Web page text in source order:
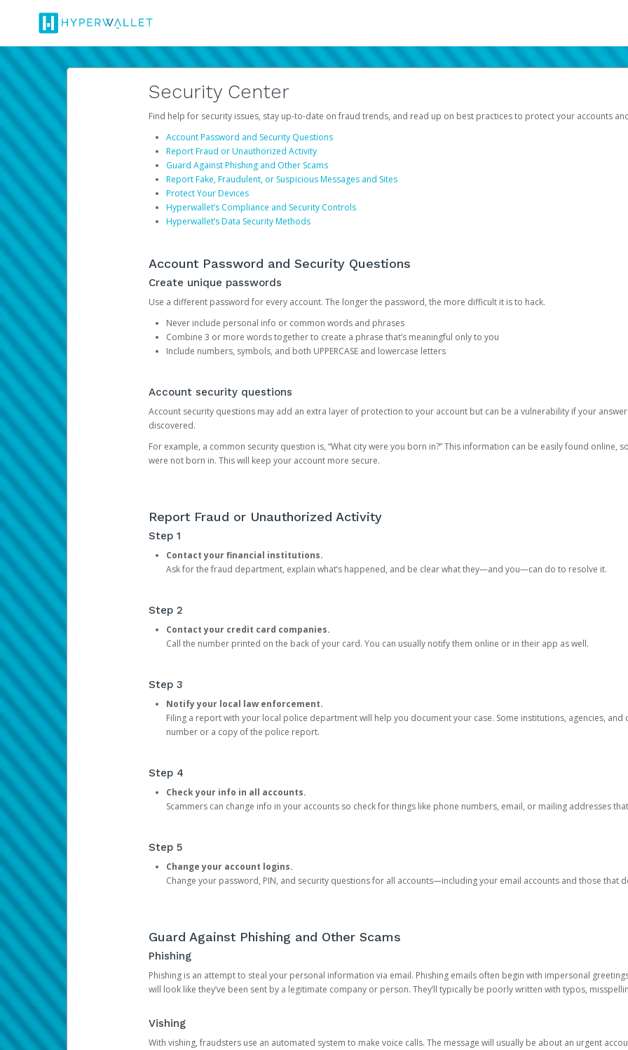
Security Center
Find help for security issues, stay up-to-date on fraud trends, and read up on best practices to protect your accounts
Account Password and Security Questions
Report Fraud or Unauthorized Activity
Guard Against Phishing and Other Scams
Report Fake, Fraudulent, or Suspicious Messages and Sites
Protect Your Devices
Hyperwallet’s Compliance and Security Controls
Hyperwallet’s Data Security Methods
Account Password and Security Questions
Create unique passwords
Use a different password for every account. The longer the password, the more difficult it is to hack.
Never include personal info or common words and phrases
Combine 3 or more words together to create a phrase that’s meaningful only to you
Include numbers, symbols, and both UPPERCASE and lowercase letters
Account security questions
Account security questions may add an extra layer of protection to your account but can be a vulnerability if your
discovered.
For example, a common security question is, “What city were you born in?” This information can be easily found online,
were not born in. This will keep your account more secure.
Report Fraud or Unauthorized Activity
Step 1
Contact your financial institutions.
Ask for the fraud department, explain what’s happened, and be clear what they—and you—can do to resolve it.
Step 2
Contact your credit card companies.
Call the number printed on the back of your card. You can usually notify them online or in their app as well.
Step 3
Notify your local law enforcement.
Filing a report with your local police department will help you document your case. Some institutions, agencies,
number or a copy of the police report.
Step 4
Check your info in all accounts.
Scammers can change info in your accounts so check for things like phone numbers, email, or mailing addresses
Step 5
Change your account logins.
Change your password, PIN, and security questions for all accounts—including your email accounts and those that
Guard Against Phishing and Other Scams
Phishing
Phishing is an attempt to steal your personal information via email. Phishing emails often begin with impersonal
will look like they’ve been sent by a legitimate company or person. They’ll typically be poorly written with typos,
Vishing
With vishing, fraudsters use an automated system to make voice calls. The message will usually be about an urgent